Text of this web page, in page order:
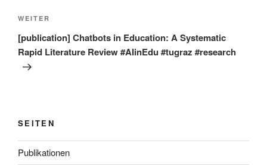
Nächster
Beitrag
WEITER
[publication] Chatbots in Education: A Systematic
Rapid Literature Review #AIinEdu #tugraz #research
SEITEN
Publikationen